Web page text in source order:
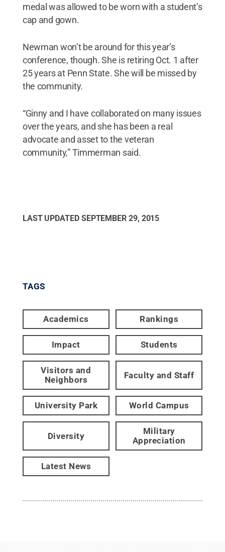
medal was allowed to be worn with a student’s
cap and gown.
Newman won’t be around for this year’s
conference, though. She is retiring Oct. 1 after
25 years at Penn State. She will be missed by
the community.
“Ginny and I have collaborated on many issues
over the years, and she has been a real
advocate and asset to the veteran
community,” Timmerman said.
LAST UPDATED SEPTEMBER 29, 2015
TAGS
Academics Rankings
Impact Students
Visitors and
Neighbors
Faculty and Staff
University Park World Campus
Diversity
Military
Appreciation
Latest News